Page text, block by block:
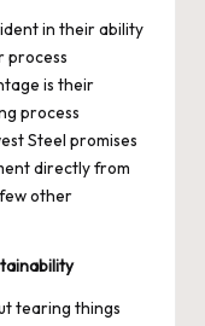
in their ability
process
is their
process
Steel promises
directly from
other
tearing things